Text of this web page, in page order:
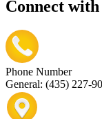
Connect with
Phone Number
General: (435) 227-